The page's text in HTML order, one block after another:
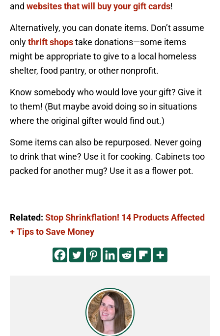
and websites that will buy your gift cards!
Alternatively, you can donate items. Don’t assume
onlythrift shopstake donations—some items
might be appropriate to give to a local homeless
shelter, food pantry, or other nonprofit.
Know somebody who would love your gift? Give it
to them! (But maybe avoid doing so in situations
where the original gifter would find out.)
Some items can also be repurposed. Never going
to drink that wine? Use it for cooking. Cabinets too
packed for another mug? Use it as a flower pot.
Related: Stop Shrinkflation! 14 Products Affected
+ Tips to Save Money